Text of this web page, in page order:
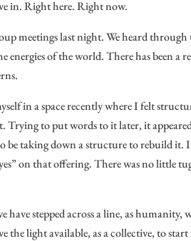
in. Right here. Right now.
meetings last night. We heard
energies of the world. There has been
in a space recently where I felt
Trying to put words to it later, it
be taking down a structure to rebuild
on that offering. There was no little
have stepped across a line, as
the light available, as a collective, to